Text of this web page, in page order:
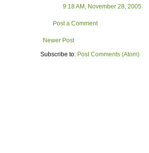
9:18 AM, November 28, 2005
Post a Comment
Newer Post
Subscribe to: Post Comments (Atom)